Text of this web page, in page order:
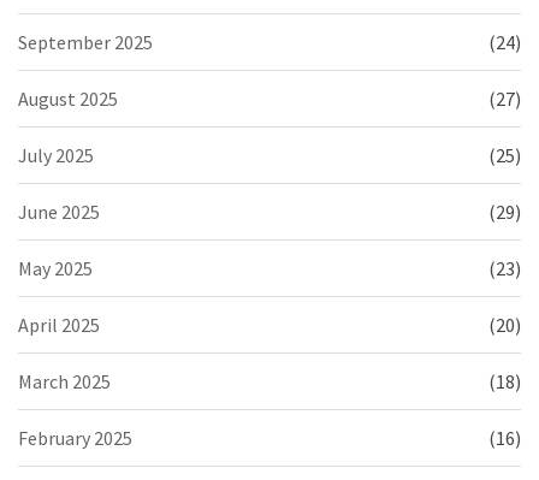
September 2025 (24)
August 2025 (27)
July 2025 (25)
June 2025 (29)
May 2025 (23)
April 2025 (20)
March 2025 (18)
February 2025 (16)